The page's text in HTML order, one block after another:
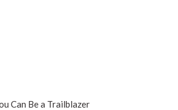
Can Be a Trailblazer